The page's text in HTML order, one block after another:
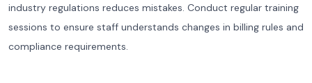
industry regulations reduces mistakes. Conduct regular training
sessions to ensure staff understands changes in billing rules and
compliance requirements.